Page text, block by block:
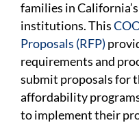
families in
institutions. This
Proposals (RFP)
requirements and
submit proposals for
affordability
to implement their